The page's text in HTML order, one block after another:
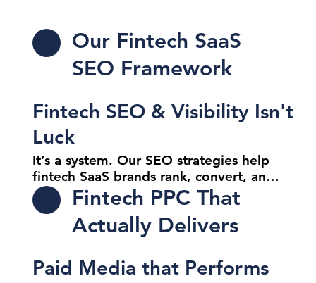
Our Fintech SaaS
SEO Framework
Fintech SEO & Visibility Isn't
Luck
It’s a system. Our SEO strategies help
fintech SaaS brands rank, convert, and
stay competitive in high-intent
searches. We target the queries that
matter most to buyers, not bots.
SEO That Scales
Fintech PPC That
Actually Delivers
Paid Media that Performs